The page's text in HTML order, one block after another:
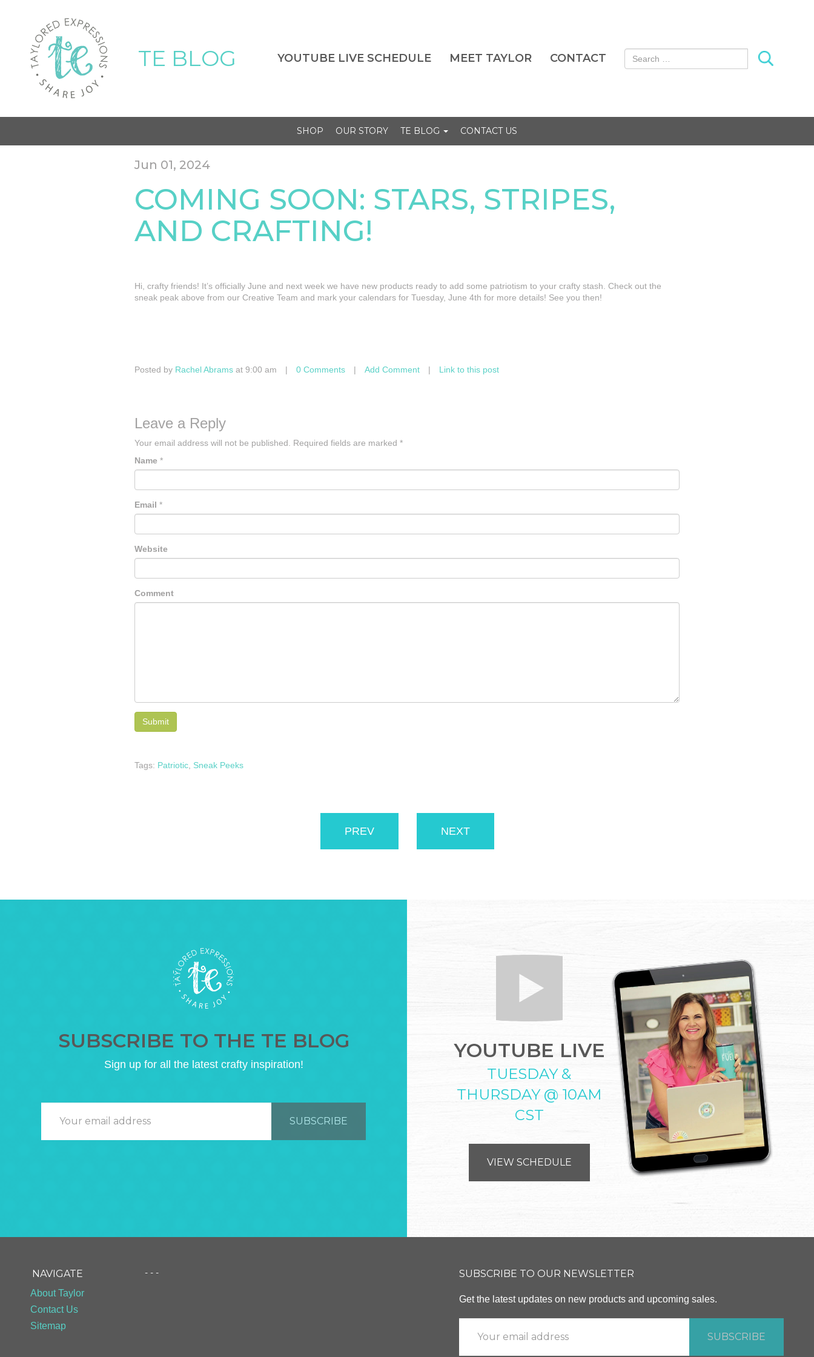
TE BLOG YOUTUBE LIVE SCHEDULE MEET TAYLOR CONTACT Search for:
SHOP OUR STORY TE BLOG CONTACT US
Jun 01, 2024
COMING SOON: STARS, STRIPES,
AND CRAFTING!
Hi, crafty friends! It’s officially June and next week we have new products ready to add some patriotism to your crafty stash. Check out the
sneak peak above from our Creative Team and mark your calendars for Tuesday, June 4th for more details! See you then!
Posted by Rachel Abrams at 9:00 am | 0 Comments | Add Comment | Link to this post
Leave a Reply
Your email address will not be published. Required fields are marked *
Name *
Email *
Website
Comment
Tags: Patriotic Sneak Peeks
PREV NEXT
SUBSCRIBE TO THE TE BLOG
Sign up for all the latest crafty inspiration!
YOUTUBE LIVE
TUESDAY &
THURSDAY @ 10AM
CST
VIEW SCHEDULE
NAVIGATE
About Taylor
Contact Us
Sitemap
- - - SUBSCRIBE TO OUR NEWSLETTER
Get the latest updates on new products and upcoming sales.